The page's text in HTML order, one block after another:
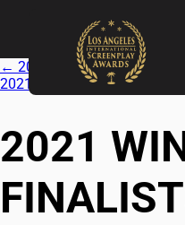
← 2021 WINTER QUARTER
2021 WINTER FEATURE
2021